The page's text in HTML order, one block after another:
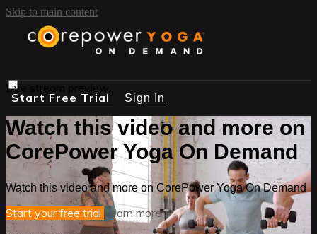
Skip to main content
Start Free Trial Sign In
Live stream preview
Watch this video and more on
CorePower Yoga On Demand
Watch this video and more on CorePower Yoga On Demand
Start your free trial
Learn more